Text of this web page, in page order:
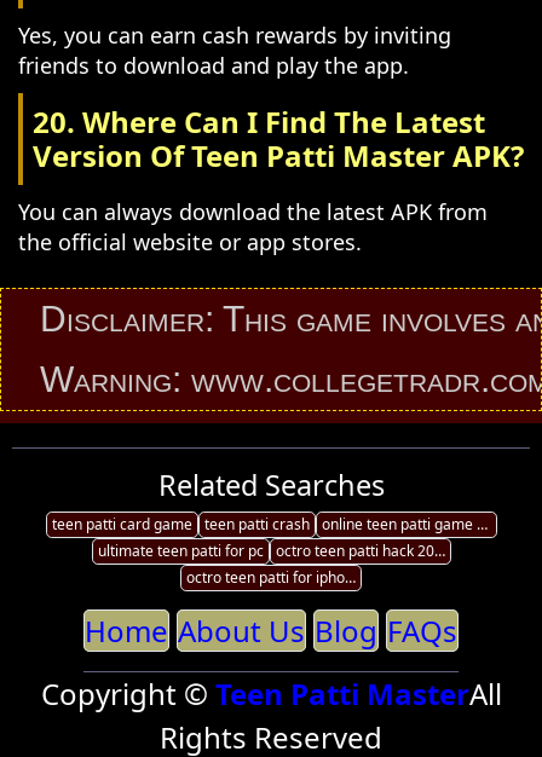
Yes, you can earn cash rewards by inviting
friends to download and play the app.
20. Where Can I Find The Latest
Version Of Teen Patti Master APK?
You can always download the latest APK from
the official website or app stores.
This game involves an
www.collegetradr.com
Related Searches
teen patti card game teen patti crash
online teen patti game pc
ultimate teen patti for pc
octro teen patti hack 2017 android
octro teen patti for iphone
Home About Us Blog FAQs
Copyright © Teen Patti MasterAll
Rights Reserved